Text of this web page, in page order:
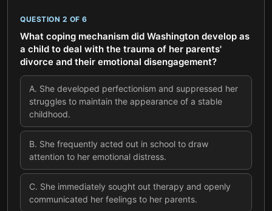
QUESTION 2 OF 6
What coping mechanism did Washington develop as
a child to deal with the trauma of her parents'
divorce and their emotional disengagement?
A. She developed perfectionism and suppressed her
struggles to maintain the appearance of a stable
childhood.
B. She frequently acted out in school to draw
attention to her emotional distress.
C. She immediately sought out therapy and openly
communicated her feelings to her parents.